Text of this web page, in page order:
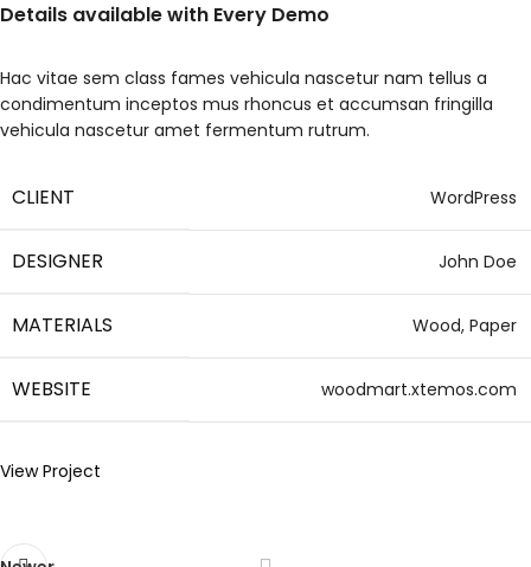
Details available with Every Demo
Hac vitae sem class fames vehicula nascetur nam tellus a
condimentum inceptos mus rhoncus et accumsan fringilla
vehicula nascetur amet fermentum rutrum.
CLIENT WordPress
DESIGNER John Doe
MATERIALS Wood, Paper
WEBSITE woodmart.xtemos.com
View Project